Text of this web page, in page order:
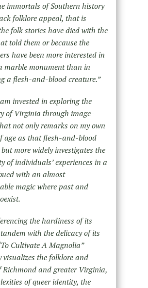
immortals of Southern history
folklore appeal, that is
folk stories have died with the
told them or because the
have been more interested in
marble monument than in
a flesh-and-blood creature.”
invested in exploring the
of Virginia through image-
not only remarks on my own
age as that flesh-and-blood
more widely investigates the
of individuals’ experiences in a
with an almost
magic where past and
the hardiness of its
with the delicacy of its
Cultivate A Magnolia”
visualizes the folklore and
Richmond and greater Virginia,
of queer identity, the